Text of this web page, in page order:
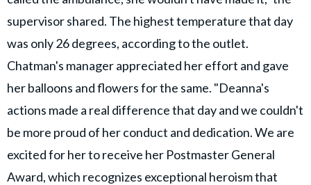
supervisor shared. The highest temperature that day
was only 26 degrees, according to the outlet.
Chatman's manager appreciated her effort and gave
her balloons and flowers for the same. "Deanna's
actions made a real difference that day and we couldn't
be more proud of her conduct and dedication. We are
excited for her to receive her Postmaster General
Award, which recognizes exceptional heroism that